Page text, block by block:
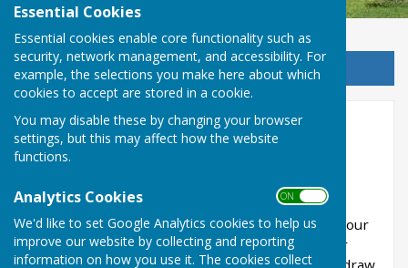
Essential Cookies
Essential cookies enable core functionality such as
security, network management, and accessibility. For
example, the selections you make here about which
cookies to accept are stored in a cookie.
You may disable these by changing your browser
settings, but this may affect how the website
functions.
Analytics Cookies ON OFF
We'd like to set Google Analytics cookies to help us
improve our website by collecting and reporting
information on how you use it. The cookies collect
Sign up to our Email Alerts
GDPR Documents
West Farleigh Parish Council is committed to
protecting your privacy. The new General Data
Protection Regulations (GDPR), which are
enforceable from the 25th May 2018, expands your
existing rights regarding the processing of your
personal data. These include the ability to withdraw